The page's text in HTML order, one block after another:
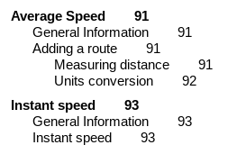
Average Speed
91
General Information
91
Adding a route
91
Measuring distance
91
Units conversion
92
Instant speed
93
General Information
93
Instant speed
93